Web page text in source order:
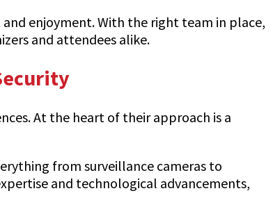
enjoyment. With the right team in place,
and attendees alike.
At the heart of their approach is a
from surveillance cameras to
and technological advancements,